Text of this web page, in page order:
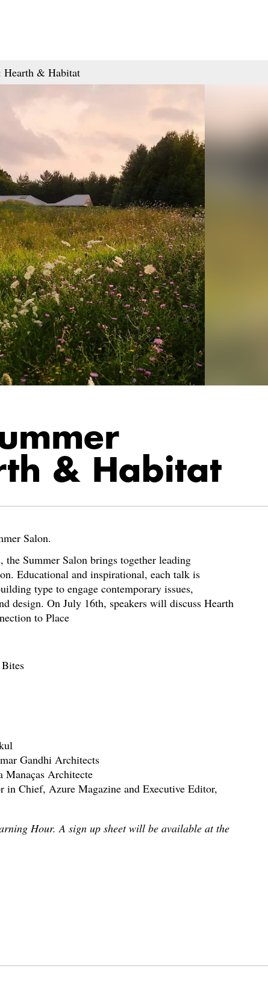
Hearth & Habitat
& Habitat
Salon.
Summer Salon brings together leading
Educational and inspirational, each talk is
type to engage contemporary issues,
design. On July 16th, speakers will discuss Hearth
to Place
Gandhi Architects
Manaças Architecte
in Chief, Azure Magazine and Executive Editor,
Hour. A sign up sheet will be available at the